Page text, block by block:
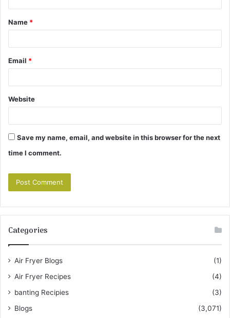
t
*
Name *
Email *
Website
Save my name, email, and website in this browser for the next
time I comment.
Categories
Air Fryer Blogs
(1)
Air Fryer Recipes
(4)
banting Recipies
(3)
Blogs
(3,071)